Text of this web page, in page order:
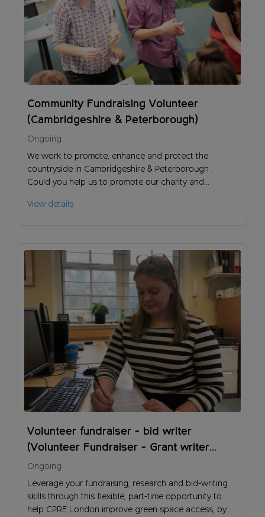
Community Fundraising Volunteer
(Cambridgeshire & Peterborough)
Ongoing
We work to promote, enhance and protect the
countryside in Cambridgeshire & Peterborough .
Could you help us to promote our charity and
View details
Volunteer fundraiser - bid writer
(Volunteer Fundraiser - Grant writer
(London))
Ongoing
Leverage your fundraising, research and bid-writing
skills through this flexible, part-time opportunity to
help CPRE London improve green space access, by